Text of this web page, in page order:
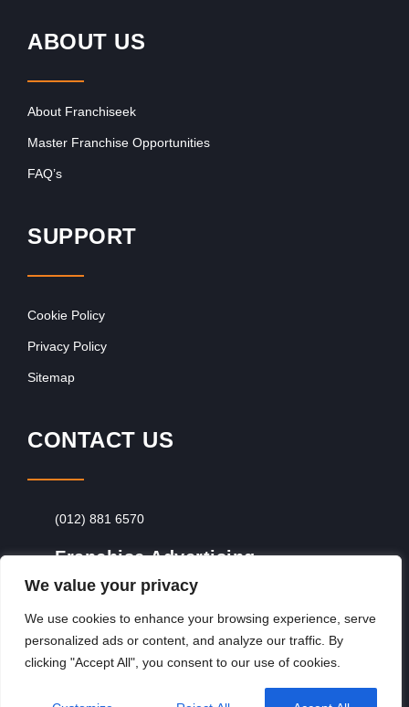
We value your privacy
We use cookies to enhance your browsing experience, serve
personalized ads or content, and analyze our traffic. By
clicking "Accept All", you consent to our use of cookies.
ABOUT US
About Franchiseek
Master Franchise Opportunities
FAQ’s
SUPPORT
Cookie Policy
Privacy Policy
Sitemap
CONTACT US
(012) 881 6570
Franchise Advertising
Browse Franchise Advertising Packages